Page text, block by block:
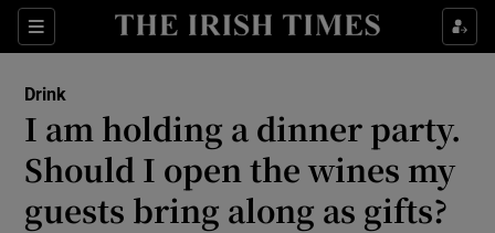
Sections Show Life & Style sub sections
Show Environment sub sections
Show Technology sub sections
Drink
I am holding a dinner party.
Should I open the wines my
guests bring along as gifts?